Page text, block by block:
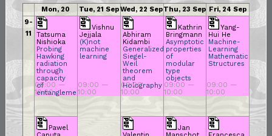
Tatsuma
Nishioka
Probing
Hawking
radiation
through
capacity
of
entanglement
09:00 —
10:00
Kathrin
Bringmann
Asymptotic
properties
of
modular
type
objects
09:00 —
10:00
Yang-
Hui He
Machine-
Learning
Mathematical
Structures
09:00 —
10:00
Jan
Pawel
Abhiram
Kidambi
Generalized
Siegel-
Weil
theorem
and
Holography
09:00 —
10:00
Vishnu
Jejjala
(K)not
machine
learning
09:00 —
10:00
Mon, 20
Sep 2021
Tue, 21 Sep Wed, 22 Sep
2021
Thu, 23 Sep
2021
Fri, 24 Sep
9-
11